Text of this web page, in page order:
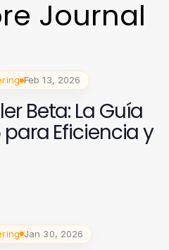
Journal
Feb 13, 2026
Beta: La Guía
Eficiencia y
Jan 30, 2026